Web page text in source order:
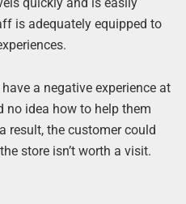
is adequately equipped to
a negative experience at
no idea how to help them
result, the customer could
store isn’t worth a visit.